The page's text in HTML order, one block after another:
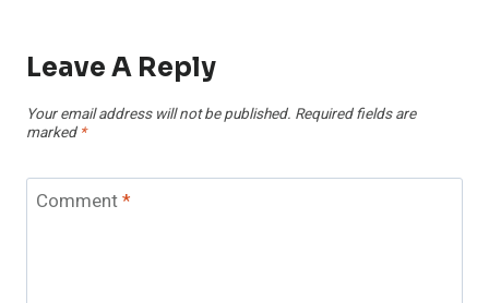
Leave A Reply
Your email address will not be published. Required fields are
marked *
Comment*